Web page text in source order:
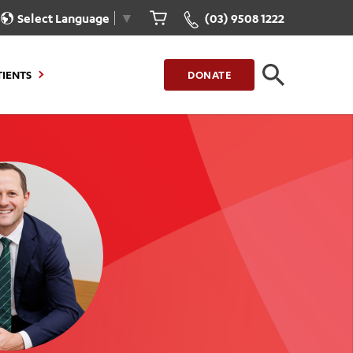
Select Language ▼ (03) 9508 1222
to Stay
Information
Portal
Invoice
Our Care for You
Health Resources
Healthcare Rights
Patient Experience
Quality and Safety
DONATE
CLOSE